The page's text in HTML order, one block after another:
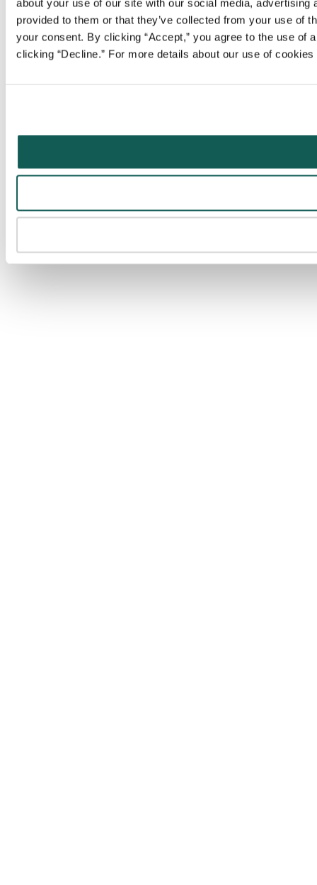
about your use of our site with our social media,
provided to them or that they’ve collected from your use of
your consent. By clicking “Accept,” you agree to the use
clicking “Decline.” For more details about our use of